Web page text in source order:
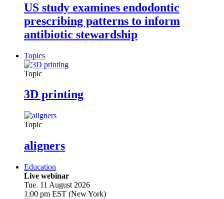
US study examines endodontic
prescribing patterns to inform
antibiotic stewardship
Topics
Topic
3D printing
Topic
aligners
Education
Live webinar
Tue. 11 August 2026
1:00 pm EST (New York)